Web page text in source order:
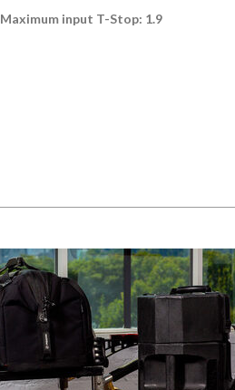
Maximum input T-Stop: 1.9